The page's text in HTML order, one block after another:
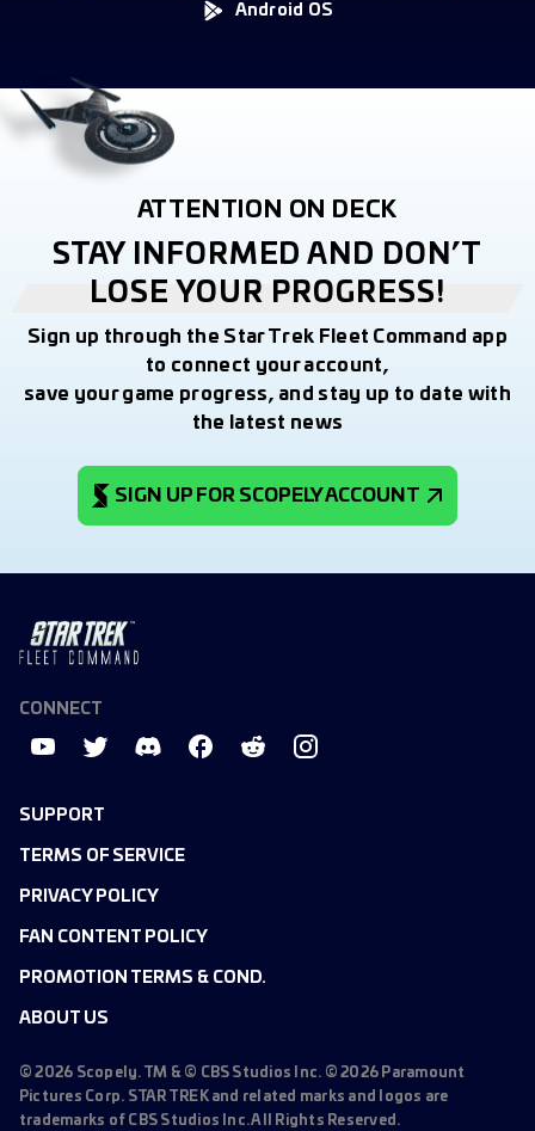
Android OS
ATTENTION ON DECK
STAY INFORMED AND DON’T
LOSE YOUR PROGRESS!
Sign up through the Star Trek Fleet Command app
to connect your account,
save your game progress, and stay up to date with
the latest news
SIGN UP FOR SCOPELY ACCOUNT
SUPPORT
TERMS OF SERVICE
PRIVACY POLICY
FAN CONTENT POLICY
PROMOTION TERMS & COND.
ABOUT US
CONNECT
©2026 Scopely. TM & © CBS Studios Inc. ©2026 Paramount
Pictures Corp. STAR TREK and related marks and logos are
trademarks of CBS Studios Inc. All Rights Reserved.